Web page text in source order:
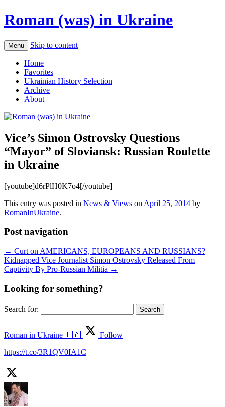
Roman (was) in Ukraine
Menu Skip to content
Home
Favorites
Ukrainian History Selection
Archive
About
Vice’s Simon Ostrovsky Questions
“Mayor” of Sloviansk: Russian Roulette
in Ukraine
[youtube]d6rPlH0K7o4[/youtube]
This entry was posted in News & Views on April 25, 2014 by
RomanInUkraine.
Post navigation
← Curt on AMERICANS, EUROPEANS AND RUSSIANS?
Kidnapped Vice Journalist Simon Ostrovsky Released From
Captivity By Pro-Russian Militia →
Looking for something?
Search for:
Roman in Ukraine 🇺🇦
Follow
https://t.co/3R1QV0IA1C